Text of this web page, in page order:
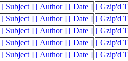
[ Subject ] [ Author ] [ Date ] [ Gzip'd
[ Subject ] [ Author ] [ Date ] [ Gzip'd
[ Subject ] [ Author ] [ Date ] [ Gzip'd
[ Subject ] [ Author ] [ Date ] [ Gzip'd
[ Subject ] [ Author ] [ Date ] [ Gzip'd